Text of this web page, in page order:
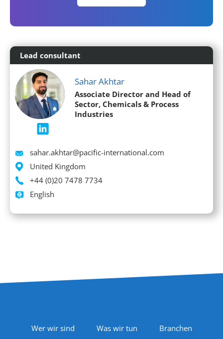
Lead consultant
Sahar Akhtar
Associate Director and Head of
Sector, Chemicals & Process
Industries
Email
sahar.akhtar@pacific-international.com
Location
United Kingdom
Phone
+44 (0)20 7478 7734
Languages spoken
English
Footer Navigation
Wer wir sind Was wir tun Branchen